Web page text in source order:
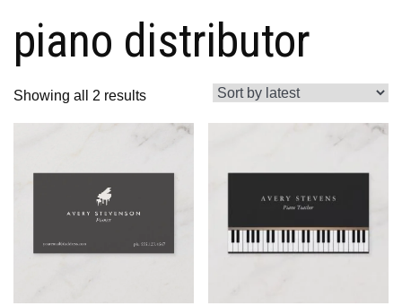
piano distributor
Showing all 2 resultsSorted
by
latest